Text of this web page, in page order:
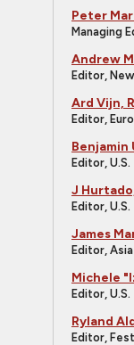
Peter
Managing
Andrew
Editor,
Ard Vijn,
Editor,
Benjamin
Editor, U.S.
J
Editor, U.S.
James
Editor, Asia
Michele
Editor, U.S.
Ryland
Editor,